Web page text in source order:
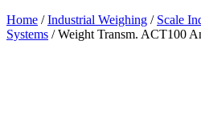
Home /Industrial Weighing / Scale
Systems / Weight Transm. ACT100